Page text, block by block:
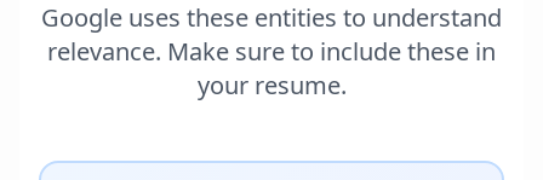
Google uses these entities to understand
relevance. Make sure to include these in
your resume.